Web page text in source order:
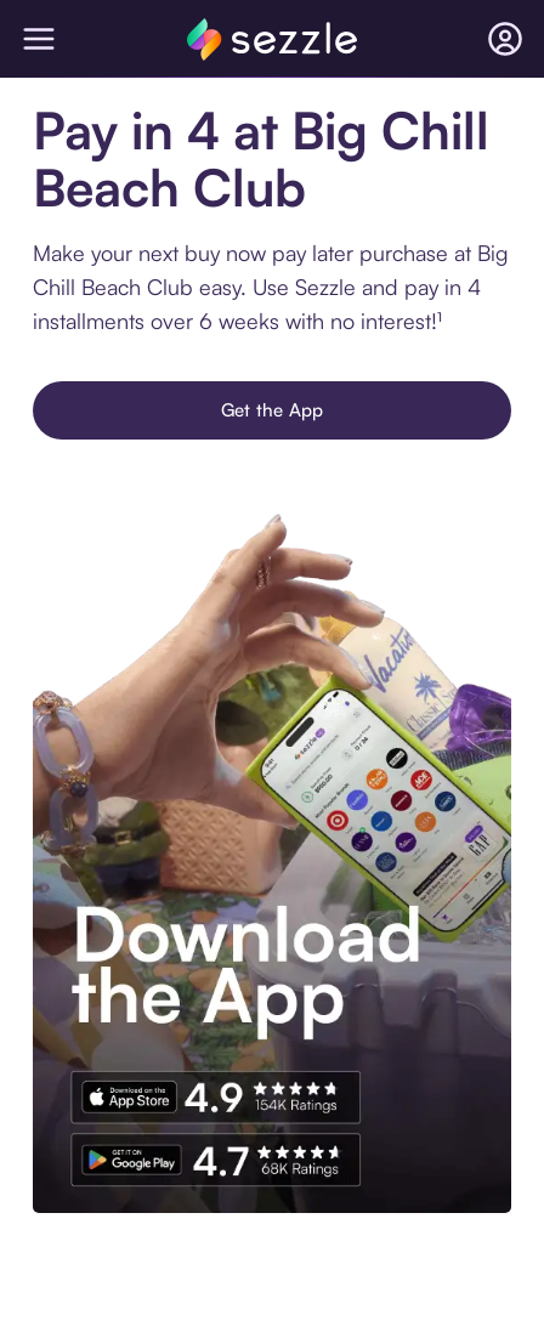
Pay in 4 at Big Chill
Beach Club
Make your next buy now pay later purchase at Big
Chill Beach Club easy. Use Sezzle and pay in 4
installments over 6 weeks with no interest!¹
Get the App